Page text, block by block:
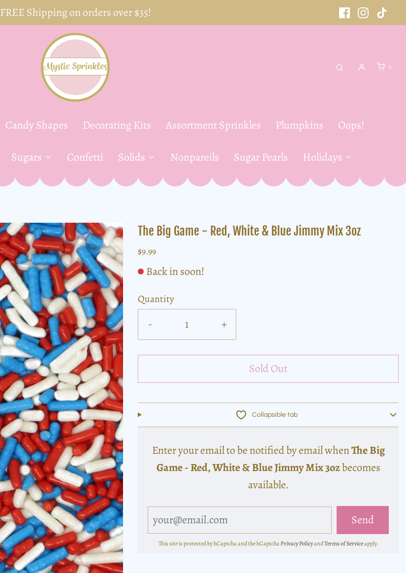
FREE Shipping on orders over $35!
0
Candy Shapes Decorating Kits Assortment Sprinkles Plumpkins Oops!
Sugars Confetti Solids Nonpareils Sugar Pearls Holidays
The Big Game - Red, White & Blue Jimmy Mix 3oz
$9.99
Back in soon!
Quantity
- +
Sold Out
Collapsible tab
Enter your email to be notified by email whenThe Big
Game - Red, White & Blue Jimmy Mix 3ozbecomes
available.
This site is protected by hCaptcha and the hCaptchaPrivacy PolicyandTerms of Serviceapply.